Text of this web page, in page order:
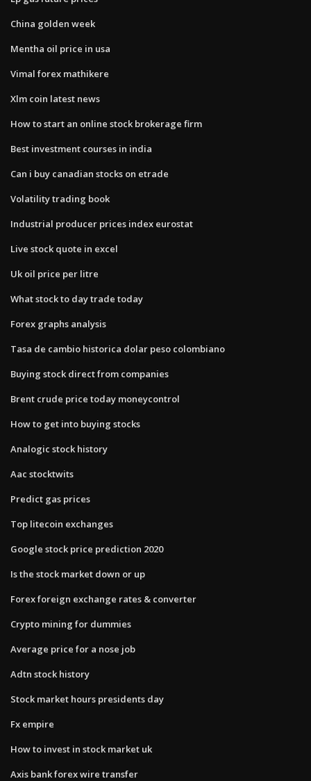
China golden week
Mentha oil price in usa
Vimal forex mathikere
Xlm coin latest news
How to start an online stock brokerage firm
Best investment courses in india
Can i buy canadian stocks on etrade
Volatility trading book
Industrial producer prices index eurostat
Live stock quote in excel
Uk oil price per litre
What stock to day trade today
Forex graphs analysis
Tasa de cambio historica dolar peso colombiano
Buying stock direct from companies
Brent crude price today moneycontrol
How to get into buying stocks
Analogic stock history
Aac stocktwits
Predict gas prices
Top litecoin exchanges
Google stock price prediction 2020
Is the stock market down or up
Forex foreign exchange rates & converter
Crypto mining for dummies
Average price for a nose job
Adtn stock history
Stock market hours presidents day
Fx empire
How to invest in stock market uk
Axis bank forex wire transfer